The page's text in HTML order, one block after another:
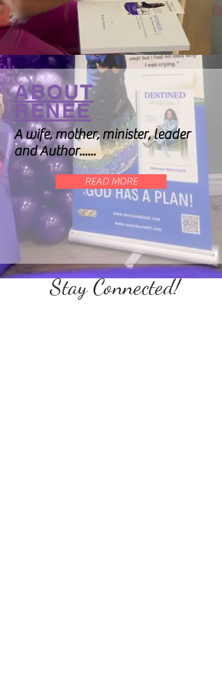
ABOUT
RENEE
A wife, mother, minister, leader
and Author......
READ MORE
Stay Connected!